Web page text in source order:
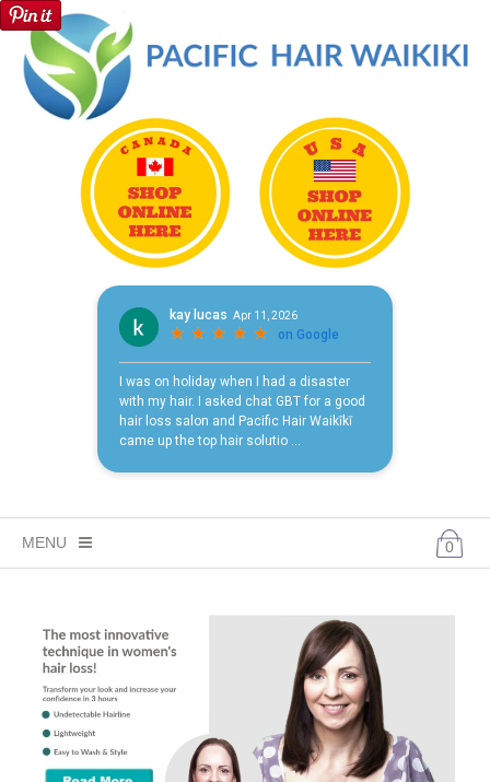
MENU 0
CHECKOUT - 0 ITEMSFOR $0.00
HOME
HAIR LOSS SOLUTIONS
HAIR LOSS CONDITIONS